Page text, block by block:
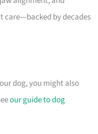
care—backed by decades
dog, you might also
our guide to dog